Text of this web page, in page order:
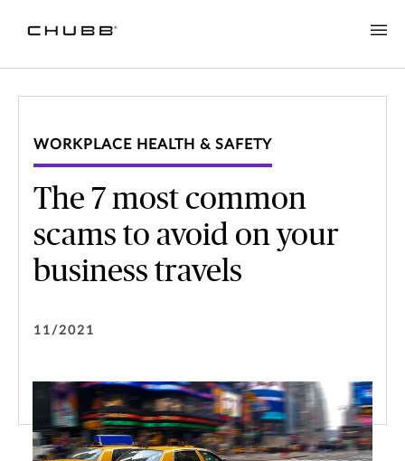
WORKPLACE HEALTH & SAFETY
The 7 most common
scams to avoid on your
business travels
11/2021